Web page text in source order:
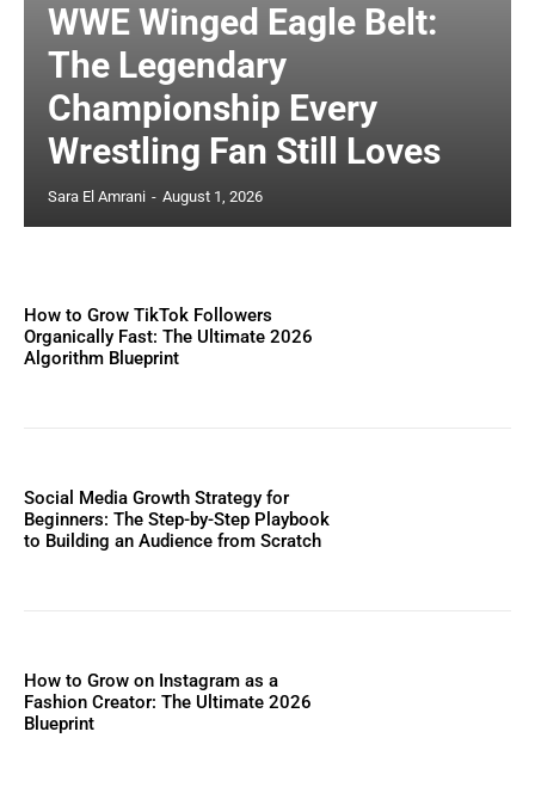
WWE Winged Eagle Belt:
The Legendary
Championship Every
Wrestling Fan Still Loves
Sara El Amrani - August 1, 2026
How to Grow TikTok Followers
Organically Fast: The Ultimate 2026
Algorithm Blueprint
Social Media Growth Strategy for
Beginners: The Step-by-Step Playbook
to Building an Audience from Scratch
How to Grow on Instagram as a
Fashion Creator: The Ultimate 2026
Blueprint